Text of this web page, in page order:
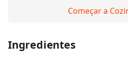
Começar a
Ingredientes